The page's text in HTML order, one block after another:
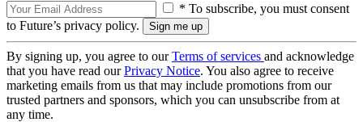
* To subscribe, you must consent
to Future’s privacy policy.
By signing up, you agree to ourTerms of services and acknowledge
that you have read ourPrivacy Notice. You also agree to receive
marketing emails from us that may include promotions from our
trusted partners and sponsors, which you can unsubscribe from at
any time.